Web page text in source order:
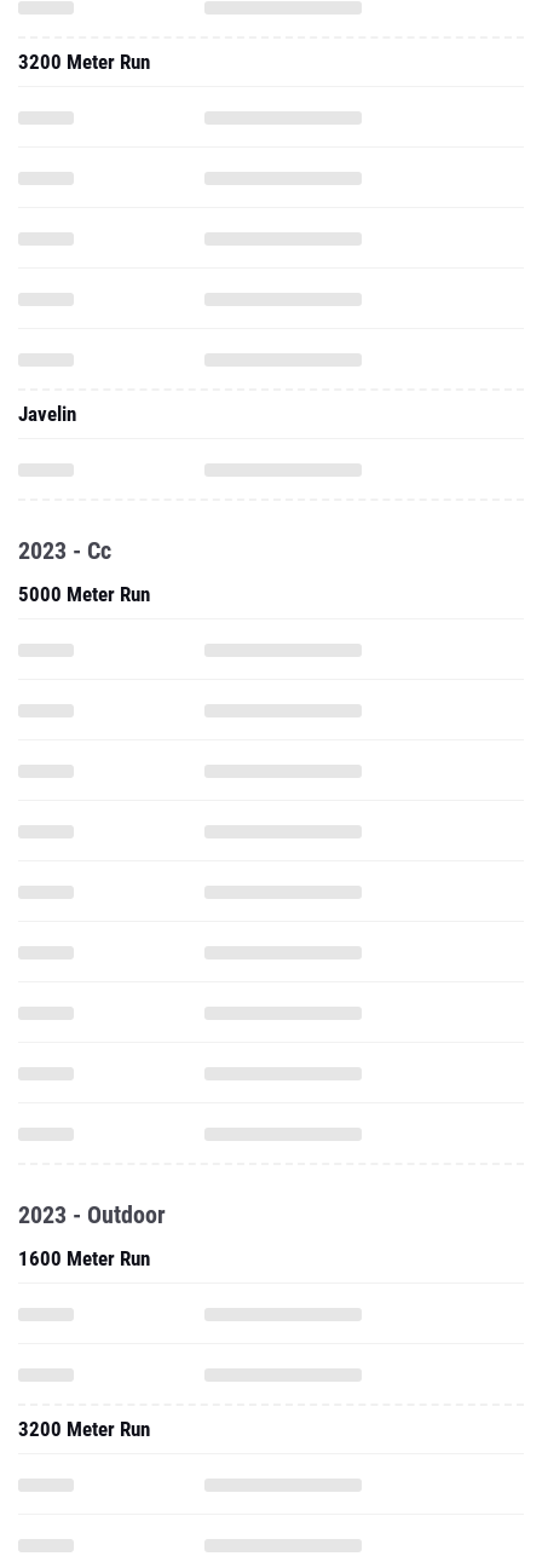
3200 Meter Run
Javelin
2023 - Cc
5000 Meter Run
2023 - Outdoor
1600 Meter Run
3200 Meter Run